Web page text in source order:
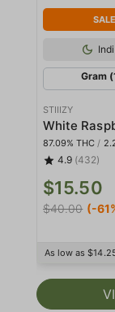
SALE
Gram
STIIIZY
87.09% THC /
4.9 (432)
$15.50
$40.00 (-
As low as